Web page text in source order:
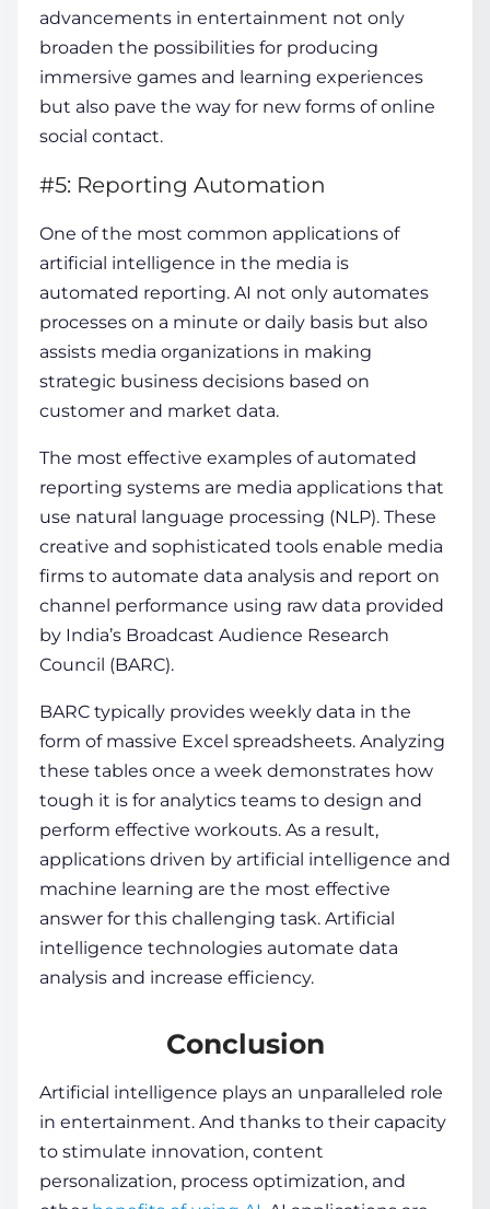
advancements in entertainment not only
broaden the possibilities for producing
immersive games and learning experiences
but also pave the way for new forms of online
social contact.
#5: Reporting Automation
One of the most common applications of
artificial intelligence in the media is
automated reporting. AI not only automates
processes on a minute or daily basis but also
assists media organizations in making
strategic business decisions based on
customer and market data.
The most effective examples of automated
reporting systems are media applications that
use natural language processing (NLP). These
creative and sophisticated tools enable media
firms to automate data analysis and report on
channel performance using raw data provided
by India’s Broadcast Audience Research
Council (BARC).
BARC typically provides weekly data in the
form of massive Excel spreadsheets. Analyzing
these tables once a week demonstrates how
tough it is for analytics teams to design and
perform effective workouts. As a result,
applications driven by artificial intelligence and
machine learning are the most effective
answer for this challenging task. Artificial
intelligence technologies automate data
analysis and increase efficiency.
Conclusion
Artificial intelligence plays an unparalleled role
in entertainment. And thanks to their capacity
to stimulate innovation, content
personalization, process optimization, and